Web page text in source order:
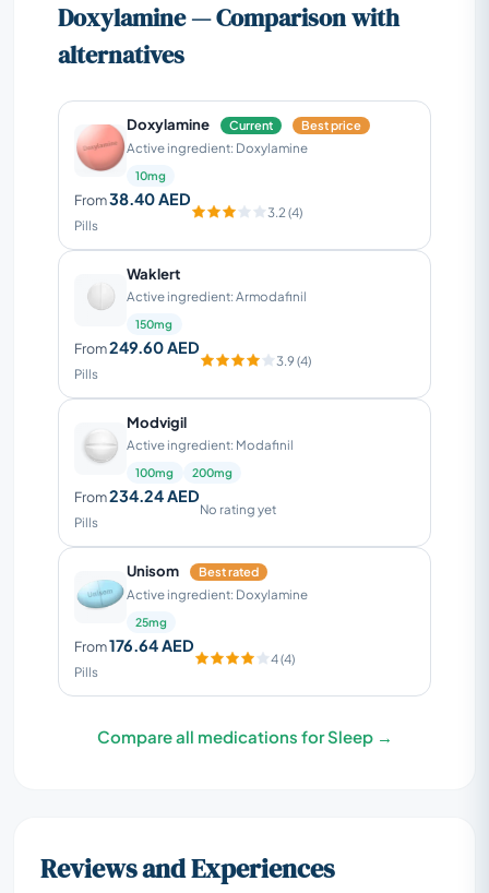
Doxylamine — Comparison with
alternatives
Doxylamine Current Best price
Active ingredient: Doxylamine
10mg
From38.40 AED
Pills
3.2 (4)
Waklert
Active ingredient: Armodafinil
150mg
From249.60 AED
Pills
3.9 (4)
Modvigil
Active ingredient: Modafinil
100mg 200mg
From234.24 AED
Pills
No rating yet
Unisom Best rated
Active ingredient: Doxylamine
25mg
From176.64 AED
Pills
4 (4)
Compare all medications for Sleep →
Reviews and Experiences